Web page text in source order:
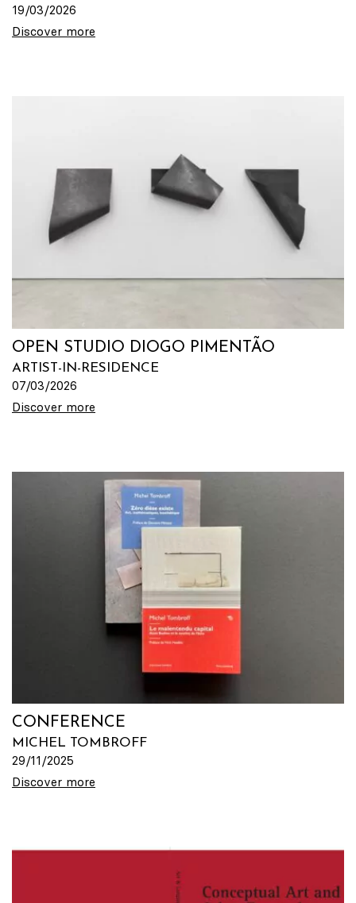
19/03/2026
Discover more
OPEN STUDIO DIOGO PIMENTÃO
ARTIST-IN-RESIDENCE
07/03/2026
Discover more
CONFERENCE
MICHEL TOMBROFF
29/11/2025
Discover more